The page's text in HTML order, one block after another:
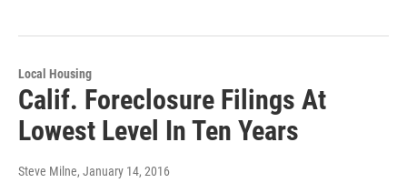
Local Housing
Calif. Foreclosure Filings At
Lowest Level In Ten Years
Steve Milne, January 14, 2016